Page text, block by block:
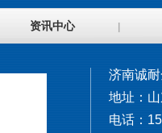
资讯中心
济南诚
地址：
电话：